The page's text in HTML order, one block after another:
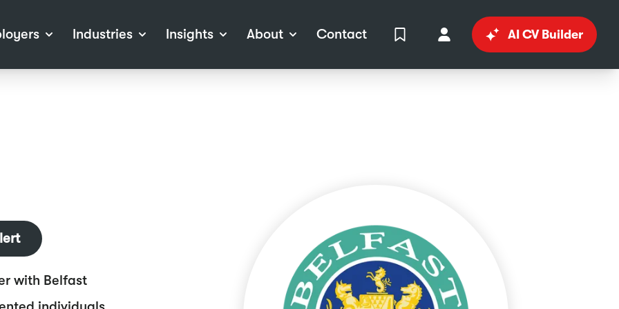
Industries Insights About Contact View ShortlistYour AccountAI CV Builder
with Belfast